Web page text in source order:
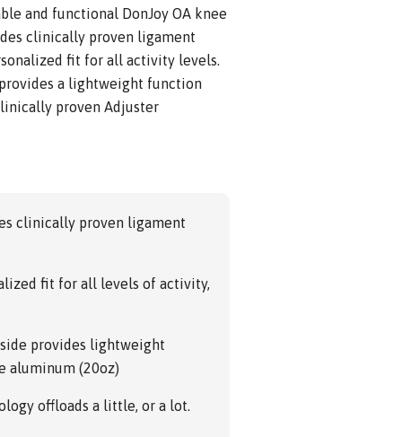
and functional DonJoy OA knee
clinically proven ligament
fit for all activity levels.
a lightweight function
proven Adjuster
clinically proven ligament
fit for all levels of activity,
provides lightweight
aluminum (20oz)
offloads a little, or a lot.